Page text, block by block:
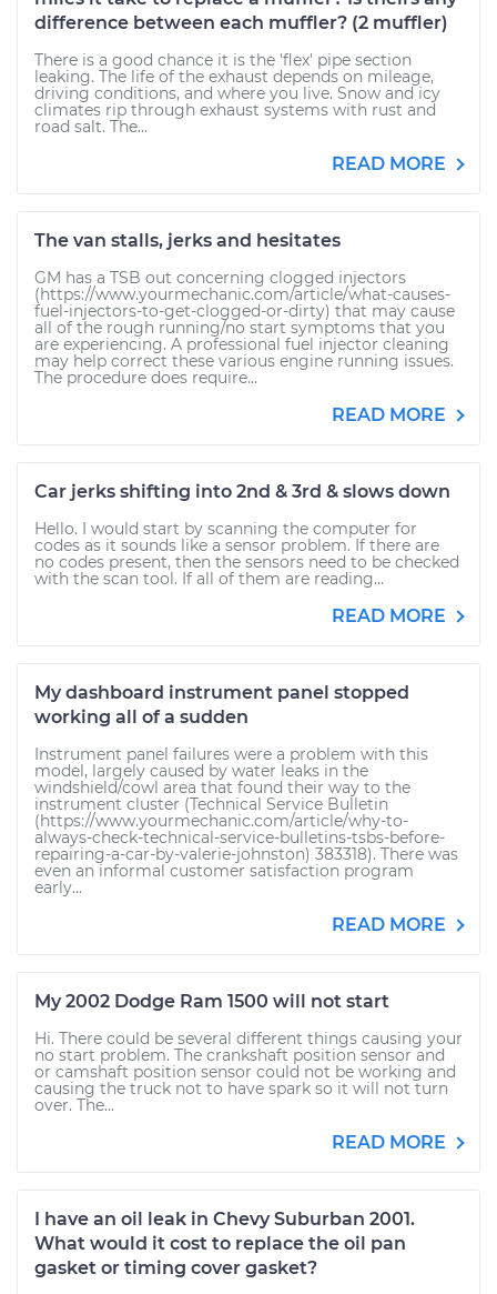
difference between each muffler? (2 muffler)
There is a good chance it is the 'flex' pipe section
leaking. The life of the exhaust depends on mileage,
driving conditions, and where you live. Snow and icy
climates rip through exhaust systems with rust and
road salt. The...
READ MORE
The van stalls, jerks and hesitates
GM has a TSB out concerning clogged injectors
(https://www.yourmechanic.com/article/what-causes-
fuel-injectors-to-get-clogged-or-dirty) that may cause
all of the rough running/no start symptoms that you
are experiencing. A professional fuel injector cleaning
may help correct these various engine running issues.
The procedure does require...
READ MORE
Car jerks shifting into 2nd & 3rd & slows down
Hello. I would start by scanning the computer for
codes as it sounds like a sensor problem. If there are
no codes present, then the sensors need to be checked
with the scan tool. If all of them are reading...
READ MORE
My dashboard instrument panel stopped
working all of a sudden
Instrument panel failures were a problem with this
model, largely caused by water leaks in the
windshield/cowl area that found their way to the
instrument cluster (Technical Service Bulletin
(https://www.yourmechanic.com/article/why-to-
always-check-technical-service-bulletins-tsbs-before-
repairing-a-car-by-valerie-johnston) 383318). There was
even an informal customer satisfaction program
early...
READ MORE
My 2002 Dodge Ram 1500 will not start
Hi. There could be several different things causing your
no start problem. The crankshaft position sensor and
or camshaft position sensor could not be working and
causing the truck not to have spark so it will not turn
over. The...
READ MORE
I have an oil leak in Chevy Suburban 2001.
What would it cost to replace the oil pan
gasket or timing cover gasket?